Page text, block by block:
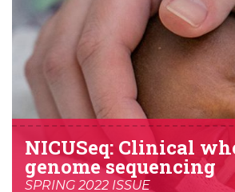
NICUSeq: Clinical
genome sequencing
SPRING 2022 ISSUE